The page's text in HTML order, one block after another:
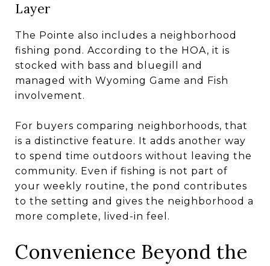
Layer
The Pointe also includes a neighborhood
fishing pond. According to the HOA, it is
stocked with bass and bluegill and
managed with Wyoming Game and Fish
involvement.
For buyers comparing neighborhoods, that
is a distinctive feature. It adds another way
to spend time outdoors without leaving the
community. Even if fishing is not part of
your weekly routine, the pond contributes
to the setting and gives the neighborhood a
more complete, lived-in feel.
Convenience Beyond the